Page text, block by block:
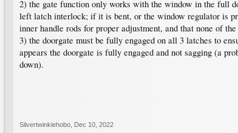
2) the gate function only works with the window in the full
left latch interlock; if it is bent, or the window regulator is
inner handle rods for proper adjustment, and that none of
3) the doorgate must be fully engaged on all 3 latches to
appears the doorgate is fully engaged and not sagging (a
down).
Silvertwinkiehobo Dec 10, 2022